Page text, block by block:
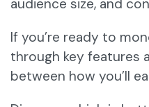
audience size, and
If you’re ready to
through key features
between how you’ll